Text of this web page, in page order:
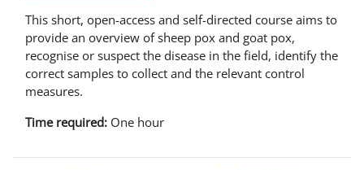
This short, open-access and self-directed course aims to
provide an overview of sheep pox and goat pox,
recognise or suspect the disease in the field, identify the
correct samples to collect and the relevant control
measures.
Time required: One hour